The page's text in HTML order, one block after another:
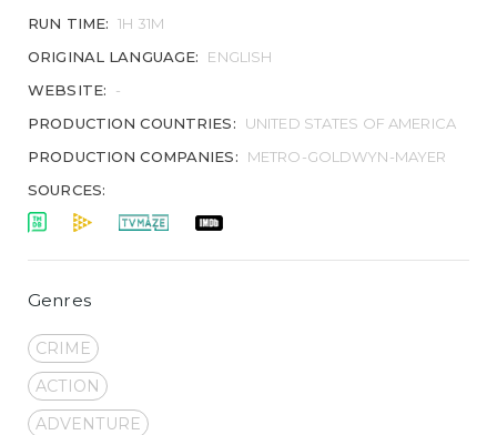
RUN TIME: 1H 31M
ORIGINAL LANGUAGE:
ENGLISH
WEBSITE:
-
PRODUCTION COUNTRIES:
UNITED STATES OF AMERICA
PRODUCTION COMPANIES:
METRO-GOLDWYN-MAYER
SOURCES:
Genres
CRIME
ACTION
ADVENTURE